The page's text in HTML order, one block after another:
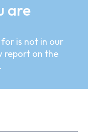
are
is not in our
report on the